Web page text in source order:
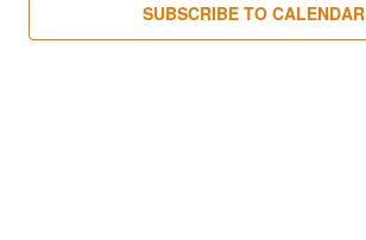
SUBSCRIBE TO CALENDAR